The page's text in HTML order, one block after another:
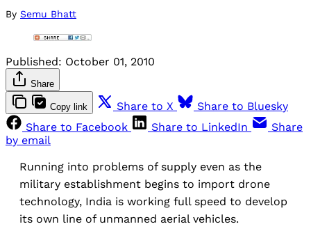
By Semu Bhatt
Published: October 01, 2010
Share
Copy link Share to X
Share to Bluesky
Share to Facebook
Share to LinkedIn
Share
by email
Running into problems of supply even as the
military establishment begins to import drone
technology, India is working full speed to develop
its own line of unmanned aerial vehicles.